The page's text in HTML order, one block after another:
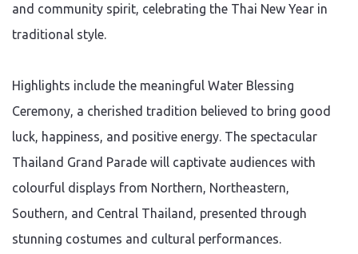
and community spirit, celebrating the Thai New Year in
traditional style.
Highlights include the meaningful Water Blessing
Ceremony, a cherished tradition believed to bring good
luck, happiness, and positive energy. The spectacular
Thailand Grand Parade will captivate audiences with
colourful displays from Northern, Northeastern,
Southern, and Central Thailand, presented through
stunning costumes and cultural performances.